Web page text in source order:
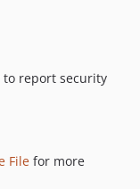
to report security
File for more